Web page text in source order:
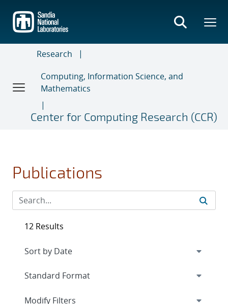
main
content
Research
Computing, Information Science, and
Mathematics
Center for Computing Research (CCR)
Publications
12 Results
Expand
Modify Filters